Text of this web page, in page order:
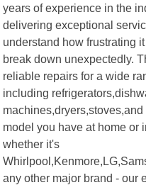
years of experience in the
delivering exceptional
understand how frustrating
break down unexpectedly.
reliable repairs for a wide
including
model you have at home or
whether it's
any other major brand - our